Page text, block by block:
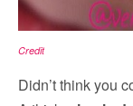
Credit
Didn’t think you